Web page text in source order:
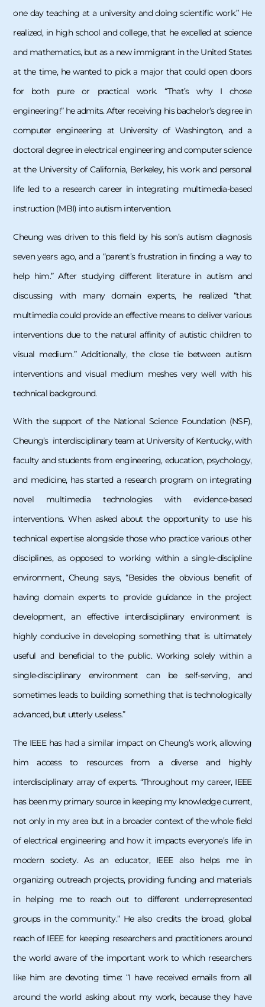
one day teaching at a university and doing scientific work.” He
realized, in high school and college, that he excelled at science
and mathematics, but as a new immigrant in the United States
at the time, he wanted to pick a major that could open doors
for both pure or practical work. “That’s why I chose
engineering!” he admits. After receiving his bachelor’s degree in
computer engineering at University of Washington, and a
doctoral degree in electrical engineering and computer science
at the University of California, Berkeley, his work and personal
life led to a research career in integrating multimedia-based
instruction (MBI) into autism intervention.
Cheung was driven to this field by his son’s autism diagnosis
seven years ago, and a “parent’s frustration in finding a way to
help him.” After studying different literature in autism and
discussing with many domain experts, he realized “that
multimedia could provide an effective means to deliver various
interventions due to the natural affinity of autistic children to
visual medium.” Additionally, the close tie between autism
interventions and visual medium meshes very well with his
technical background.
With the support of the National Science Foundation (NSF),
Cheung’s interdisciplinary team at University of Kentucky, with
faculty and students from engineering, education, psychology,
and medicine, has started a research program on integrating
novel multimedia technologies with evidence-based
interventions. When asked about the opportunity to use his
technical expertise alongside those who practice various other
disciplines, as opposed to working within a single-discipline
environment, Cheung says, “Besides the obvious benefit of
having domain experts to provide guidance in the project
development, an effective interdisciplinary environment is
highly conducive in developing something that is ultimately
useful and beneficial to the public. Working solely within a
single-disciplinary environment can be self-serving, and
sometimes leads to building something that is technologically
advanced, but utterly useless.”
The IEEE has had a similar impact on Cheung’s work, allowing
him access to resources from a diverse and highly
interdisciplinary array of experts. “Throughout my career, IEEE
has been my primary source in keeping my knowledge current,
not only in my area but in a broader context of the whole field
of electrical engineering and how it impacts everyone’s life in
modern society. As an educator, IEEE also helps me in
organizing outreach projects, providing funding and materials
in helping me to reach out to different underrepresented
groups in the community.” He also credits the broad, global
reach of IEEE for keeping researchers and practitioners around
the world aware of the important work to which researchers
like him are devoting time: “I have received emails from all
around the world asking about my work, because they have